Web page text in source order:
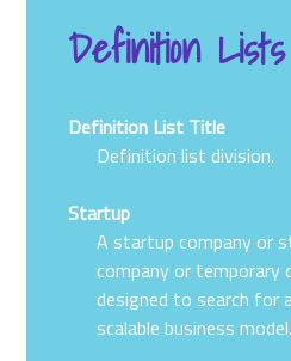
Definition Lists
Definition List Title
Definition list division.
Startup
A startup company or
company or temporary
designed to search for
scalable business model.